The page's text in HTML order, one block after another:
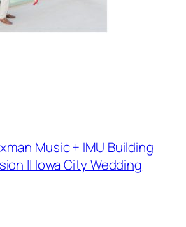
Music + IMU Building
|| Iowa City Wedding